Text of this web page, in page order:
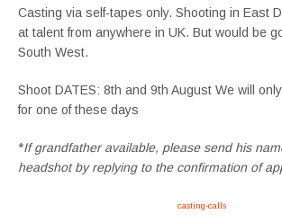
Casting via self-tapes only. Shooting in East
at talent from anywhere in UK. But would be
South West.
Shoot DATES: 8th and 9th August We will
for one of these days
*If grandfather available, please send his
headshot by replying to the confirmation of
casting-calls